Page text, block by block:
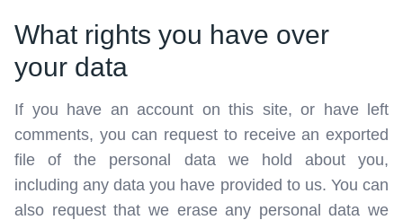
What rights you have over
your data
If you have an account on this site, or have left
comments, you can request to receive an exported
file of the personal data we hold about you,
including any data you have provided to us. You can
also request that we erase any personal data we